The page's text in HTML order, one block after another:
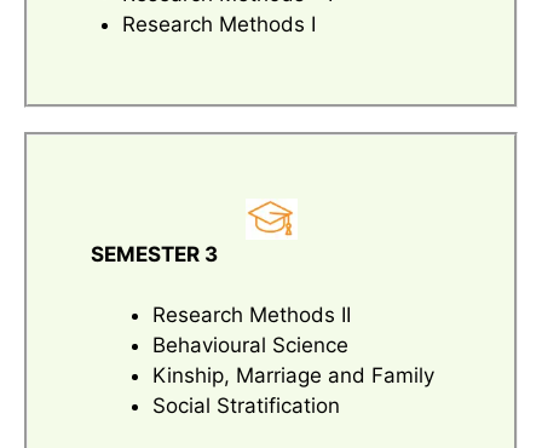
Research Methods I
SEMESTER 3
Research Methods II
Behavioural Science
Kinship, Marriage and Family
Social Stratification